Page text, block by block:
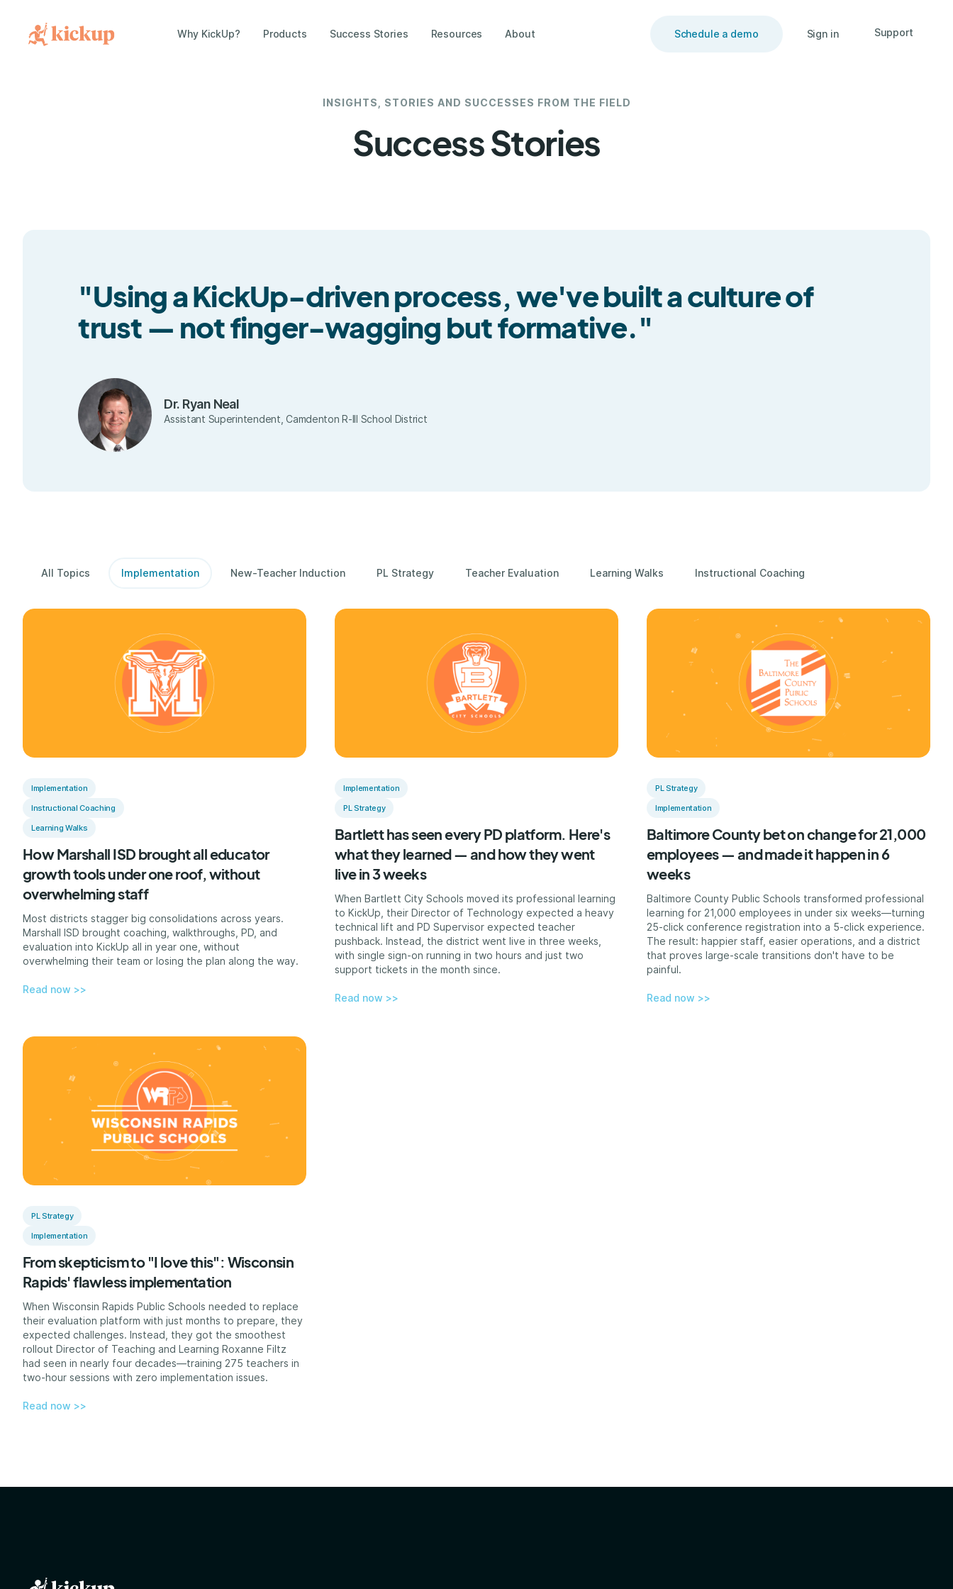
Why KickUp? Products Success Stories Resources About Schedule a demo Sign in Support
INSIGHTS, STORIES AND SUCCESSES FROM THE FIELD
Success Stories
"Using a KickUp-driven process, we've built a culture of
trust — not finger-wagging but formative."
Dr. Ryan Neal
Assistant Superintendent, Camdenton R-III School District
All Topics Implementation New-Teacher Induction PL Strategy Teacher Evaluation Learning Walks Instructional Coaching
Implementation
Instructional Coaching
Learning Walks
How Marshall ISD brought all educator
growth tools under one roof, without
overwhelming staff
Most districts stagger big consolidations across years.
Marshall ISD brought coaching, walkthroughs, PD, and
evaluation into KickUp all in year one, without
overwhelming their team or losing the plan along the way.
Read now >>
Implementation
PL Strategy
Bartlett has seen every PD platform. Here's
what they learned — and how they went
live in 3 weeks
When Bartlett City Schools moved its professional learning
to KickUp, their Director of Technology expected a heavy
technical lift and PD Supervisor expected teacher
pushback. Instead, the district went live in three weeks,
with single sign-on running in two hours and just two
support tickets in the month since.
Read now >>
PL Strategy
Implementation
Baltimore County bet on change for 21,000
employees — and made it happen in 6
weeks
Baltimore County Public Schools transformed professional
learning for 21,000 employees in under six weeks—turning
25-click conference registration into a 5-click experience.
The result: happier staff, easier operations, and a district
that proves large-scale transitions don't have to be
painful.
Read now >>
PL Strategy
Implementation
From skepticism to "I love this": Wisconsin
Rapids' flawless implementation
When Wisconsin Rapids Public Schools needed to replace
their evaluation platform with just months to prepare, they
expected challenges. Instead, they got the smoothest
rollout Director of Teaching and Learning Roxanne Filtz
had seen in nearly four decades—training 275 teachers in
two-hour sessions with zero implementation issues.
Read now >>